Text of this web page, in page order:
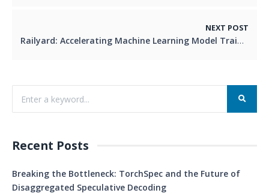
NEXT POST
Railyard: Accelerating Machine Learning Model Training Using Kubernetes
Recent Posts
Breaking the Bottleneck: TorchSpec and the Future of
Disaggregated Speculative Decoding